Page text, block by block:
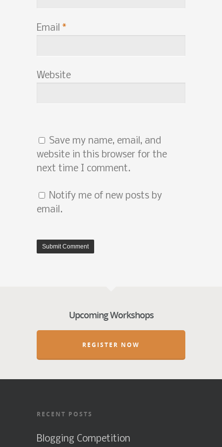
Email *
Website
Save my name, email, and
website in this browser for the
next time I comment.
Notify me of new posts by
email.
Upcoming Workshops
REGISTER NOW
RECENT POSTS
Blogging Competition